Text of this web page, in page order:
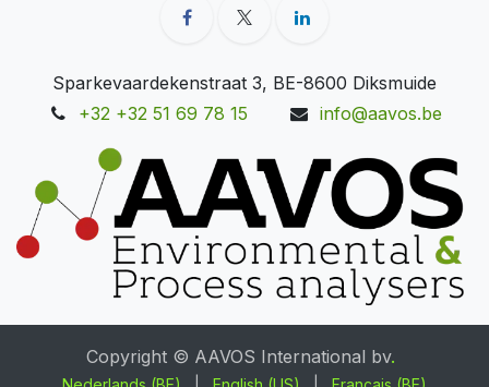
Sparkevaardekenstraat 3, BE-8600 Diksmuide
+32 +32 51 69 78 15
info@aavos.be
Copyright © AAVOS International bv.